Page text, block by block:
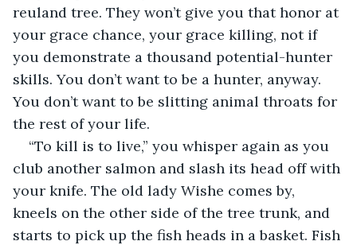
reuland tree. They won’t give you that honor at
your grace chance, your grace killing, not if
you demonstrate a thousand potential-hunter
skills. You don’t want to be a hunter, anyway.
You don’t want to be slitting animal throats for
the rest of your life.
“To kill is to live,” you whisper again as you
club another salmon and slash its head off with
your knife. The old lady Wishe comes by,
kneels on the other side of the tree trunk, and
starts to pick up the fish heads in a basket. Fish